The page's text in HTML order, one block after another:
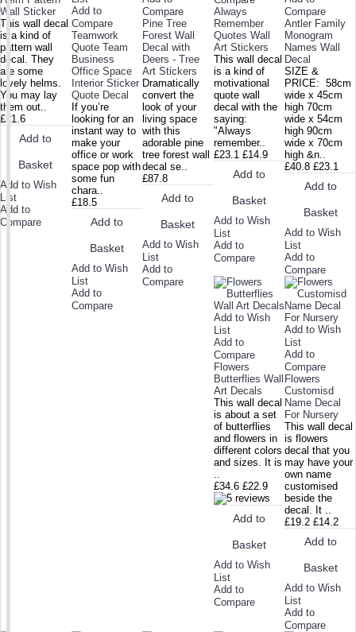
Wall Sticker
This wall decal
is a kind of
pattern wall
decal. They
are some
lovely helms.
You may lay
them out..
£21.6
Add to
Basket
Add to Wish
List
Add to
Compare
Add to
Compare
Teamwork
Quote Team
Business
Office Space
Interior Sticker
Quote Decal
If you’re
looking for an
instant way to
make your
office or work
space pop with
some fun
chara..
£18.5
Add to
Basket
Add to Wish
List
Add to
Compare
Compare
Pine Tree
Forest Wall
Decal with
Deers - Tree
Art Stickers
Dramatically
convert the
look of your
living space
with this
adorable pine
tree forest wall
decal se..
£87.8
Add to
Basket
Add to Wish
List
Add to
Compare
Always
Remember
Quotes Wall
Art Stickers
This wall decal
is a kind of
motivational
quote wall
decal with the
saying:
"Always
remember..
£23.1 £14.9
Add to
Basket
Add to Wish
List
Add to
Compare
Compare
Antler Family
Monogram
Names Wall
Decal
SIZE &
PRICE: 58cm
wide x 45cm
high 70cm
wide x 54cm
high 90cm
wide x 70cm
high &n..
£40.8 £23.1
Add to
Basket
Add to Wish
List
Add to
Compare
Add to Wish
List
Add to
Compare
Flowers
Butterflies Wall
Art Decals
This wall decal
is about a set
of butterflies
and flowers in
different colors
and sizes. It is
£34.6 £22.9
Add to
Basket
Add to Wish
List
Add to
Compare
Add to Wish
List
Add to
Compare
Flowers
Customisd
Name Decal
For Nursery
This wall decal
is flowers
decal that you
may have your
own name
customised
beside the
decal. It ..
£19.2 £14.2
Add to
Basket
Add to Wish
List
Add to
Compare